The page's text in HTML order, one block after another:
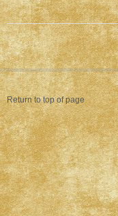
Return to top of page